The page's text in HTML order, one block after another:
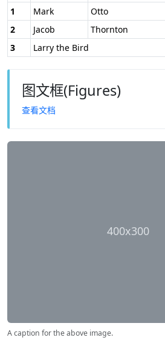
1
Mark Otto
2
Jacob Thornton
3
Larry the Bird
图文框(Figures)
查看文档
400x300
A caption for the above image.